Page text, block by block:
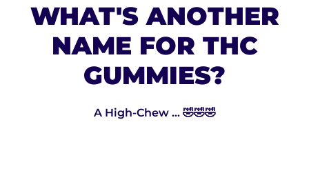
WHAT'S ANOTHER
NAME FOR THC
GUMMIES?
A High-Chew ... 🤣🤣🤣